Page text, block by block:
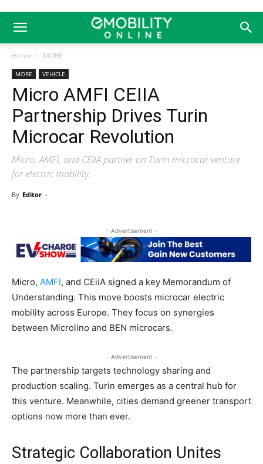
Home MORE
MORE VEHICLE
Micro AMFI CEIIA
Partnership Drives Turin
Microcar Revolution
Micro, AMFI, and CEIIA partner on Turin microcar venture
for electric mobility.
By Editor -
- Advertisement -
Micro, AMFI, and CEiiA signed a key Memorandum of
Understanding. This move boosts microcar electric
mobility across Europe. They focus on synergies
between Microlino and BEN microcars.
- Advertisement -
The partnership targets technology sharing and
production scaling. Turin emerges as a central hub for
this venture. Meanwhile, cities demand greener transport
options now more than ever.
​Strategic Collaboration Unites